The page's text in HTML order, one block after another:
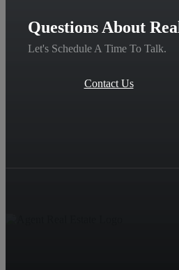
Questions About
Let's Schedule A Time To Talk.
Contact Us